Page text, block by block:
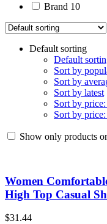
Brand 10
Default sorting
Default
Sort by
Sort by
Sort by latest
Sort by
Sort by
Show only products
Women
High Top Casual
$31.44